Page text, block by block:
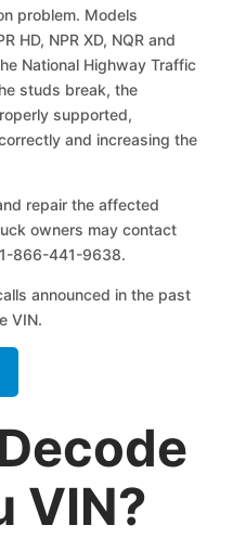
problem. Models
HD, NPR XD, NQR and
National Highway Traffic
studs break, the
supported,
and increasing the
repair the affected
owners may contact
866-441-9638.
announced in the past
VIN.
VIN?